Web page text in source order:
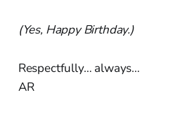
(Yes, Happy Birthday.)
Respectfully… always…
AR